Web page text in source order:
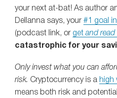
your next at-bat! As author
Dellanna says, your #1 goal
(podcast link, or get and read
catastrophic for your
Only invest what you can
risk. Cryptocurrency is a high
means both risk and